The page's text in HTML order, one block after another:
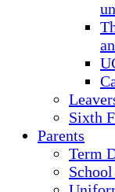
Sixth
Parents
Term